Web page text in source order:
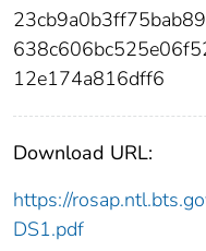
12e174a816dff6
Download URL:
https://
DS1.pdf